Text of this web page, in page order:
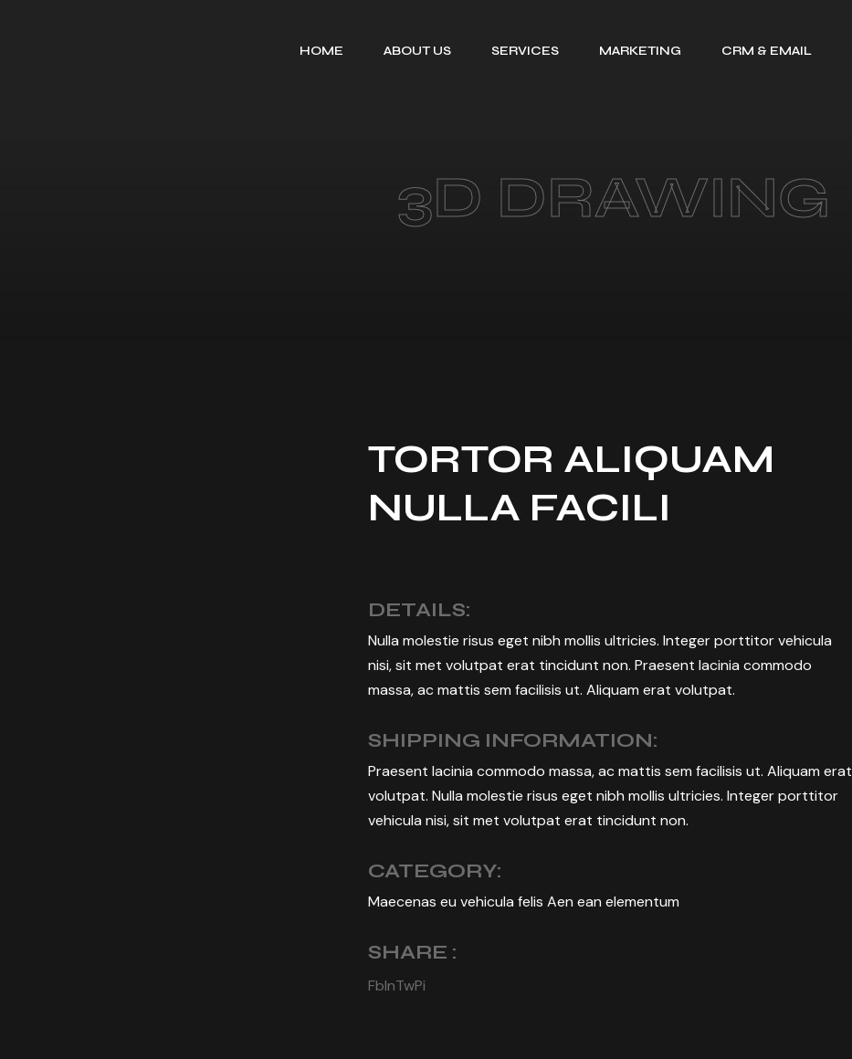
HOME ABOUT US SERVICES
ORGANISATIONAL
MAPPING
MARKETING
SERVICE
SOCIAL MEDIA
CRM & EMAIL
DELIVERABILITY
3D DRAWING
TORTOR ALIQUAM
NULLA FACILI
DETAILS:
Nulla molestie risus eget nibh mollis ultricies. Integer porttitor vehicula
nisi, sit met volutpat erat tincidunt non. Praesent lacinia commodo
massa, ac mattis sem facilisis ut. Aliquam erat volutpat.
SHIPPING INFORMATION:
Praesent lacinia commodo massa, ac mattis sem facilisis ut. Aliquam erat
volutpat. Nulla molestie risus eget nibh mollis ultricies. Integer porttitor
vehicula nisi, sit met volutpat erat tincidunt non.
CATEGORY:
Maecenas eu vehicula felis Aen ean elementum
SHARE :
FbInTwPi